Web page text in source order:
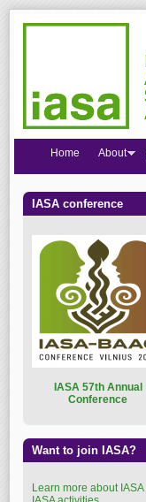
Home About
IASA conference
ASA 57th Annual
Conference
Want to join IASA?
Learn more about IASA